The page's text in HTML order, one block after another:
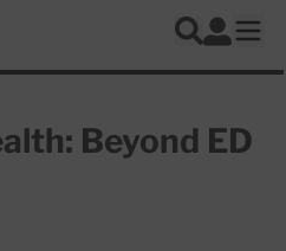
Search
Log In
Beyond ED